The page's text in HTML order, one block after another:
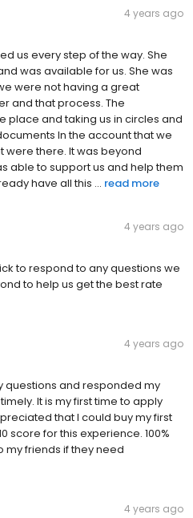
4 years ago
us every step of the way. She
was available for us. She was
were not having a great
and that process. The
place and taking us in circles and
In the account that we
there. It was beyond
able to support us and help them
have all this ... read more
4 years ago
to respond to any questions we
to help us get the best rate
4 years ago
questions and responded my
It is my first time to apply
that I could buy my first
score for this experience. 100%
my friends if they need
4 years ago